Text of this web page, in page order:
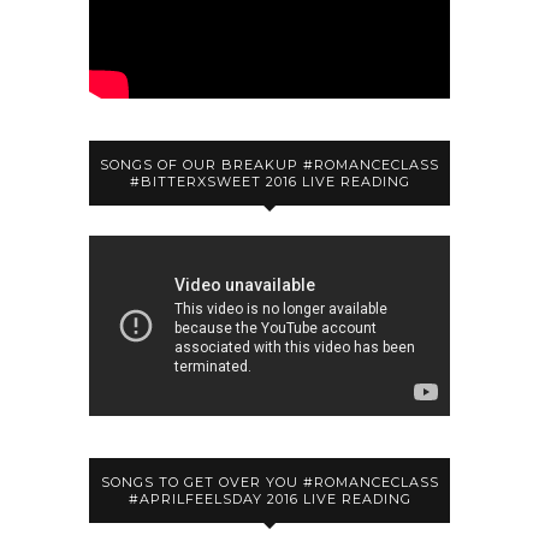
SONGS OF OUR BREAKUP #ROMANCECLASS
#BITTERXSWEET 2016 LIVE READING
SONGS TO GET OVER YOU #ROMANCECLASS
#APRILFEELSDAY 2016 LIVE READING